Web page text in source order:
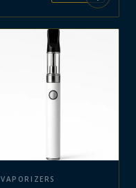
VAPORIZERS